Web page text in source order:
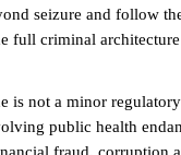
seizure and follow
full criminal
is not a minor
public health